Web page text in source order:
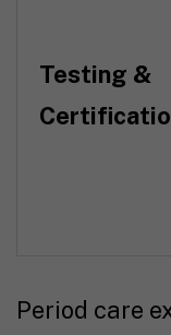
Testing &
Period care